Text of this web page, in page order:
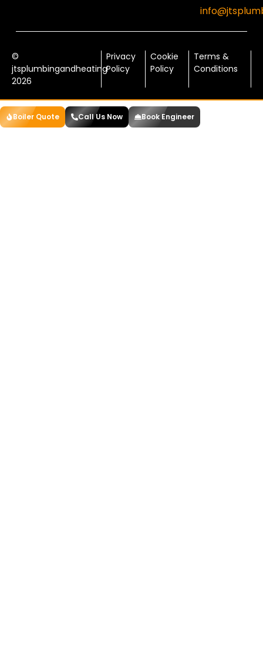
©
jtsplumbingandheating
2026
Privacy
Policy
Cookie
Policy
Terms &
Conditions
Boiler Quote Call Us Now Book Engineer